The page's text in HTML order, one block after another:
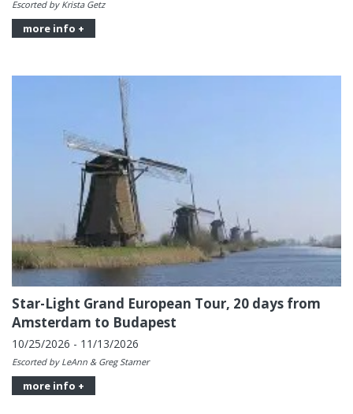
Escorted by Krista Getz
more info +
Star-Light Grand European Tour, 20 days from
Amsterdam to Budapest
10/25/2026 - 11/13/2026
Escorted by LeAnn & Greg Starner
more info +